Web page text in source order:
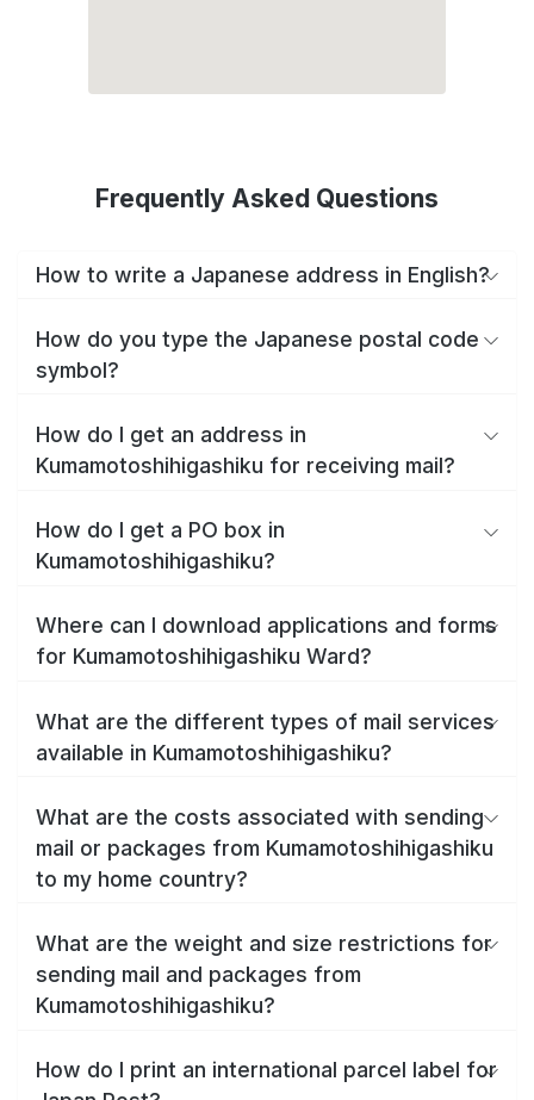
Frequently Asked Questions
How to write a Japanese address in English?
How do you type the Japanese postal code
symbol?
How do I get an address in
Kumamotoshihigashiku for receiving mail?
How do I get a PO box in
Kumamotoshihigashiku?
Where can I download applications and forms
for Kumamotoshihigashiku Ward?
What are the different types of mail services
available in Kumamotoshihigashiku?
What are the costs associated with sending
mail or packages from Kumamotoshihigashiku
to my home country?
What are the weight and size restrictions for
sending mail and packages from
Kumamotoshihigashiku?
How do I print an international parcel label for